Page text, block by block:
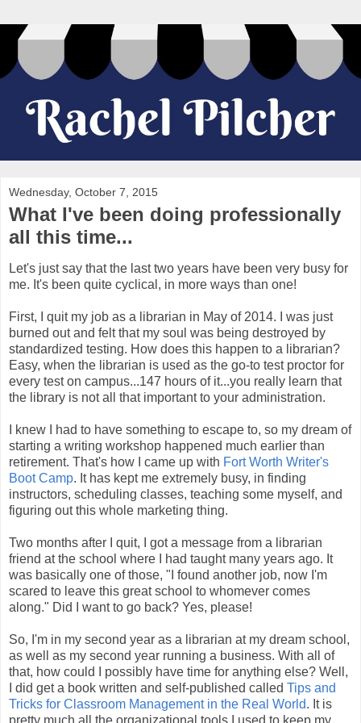
Wednesday, October 7, 2015
What I've been doing professionally
all this time...
Let's just say that the last two years have been very busy for
me. It's been quite cyclical, in more ways than one!
First, I quit my job as a librarian in May of 2014. I was just
burned out and felt that my soul was being destroyed by
standardized testing. How does this happen to a librarian?
Easy, when the librarian is used as the go-to test proctor for
every test on campus...147 hours of it...you really learn that
the library is not all that important to your administration.
I knew I had to have something to escape to, so my dream of
starting a writing workshop happened much earlier than
retirement. That's how I came up with Fort Worth Writer's
Boot Camp. It has kept me extremely busy, in finding
instructors, scheduling classes, teaching some myself, and
figuring out this whole marketing thing.
Two months after I quit, I got a message from a librarian
friend at the school where I had taught many years ago. It
was basically one of those, "I found another job, now I'm
scared to leave this great school to whomever comes
along." Did I want to go back? Yes, please!
So, I'm in my second year as a librarian at my dream school,
as well as my second year running a business. With all of
that, how could I possibly have time for anything else? Well,
I did get a book written and self-published called Tips and
Tricks for Classroom Management in the Real World. It is